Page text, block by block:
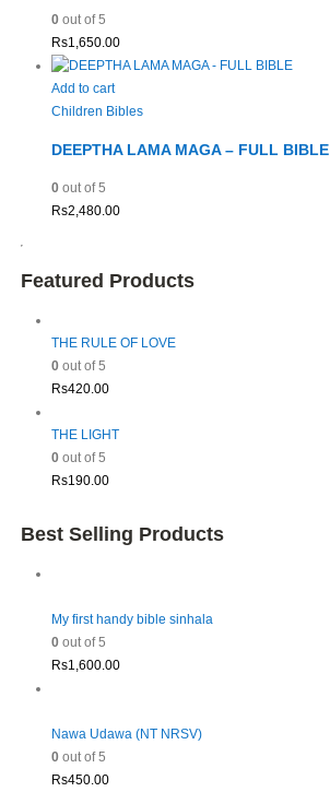
0out of 5
Rs1,650.00
Add to cart
Children Bibles
DEEPTHA LAMA MAGA – FULL BIBLE
0out of 5
Rs2,480.00
Featured Products
THE RULE OF LOVE
0out of 5
Rs420.00
THE LIGHT
0out of 5
Rs190.00
Best Selling Products
My first handy bible sinhala
0out of 5
Rs1,600.00
Nawa Udawa (NT NRSV)
0out of 5
Rs450.00